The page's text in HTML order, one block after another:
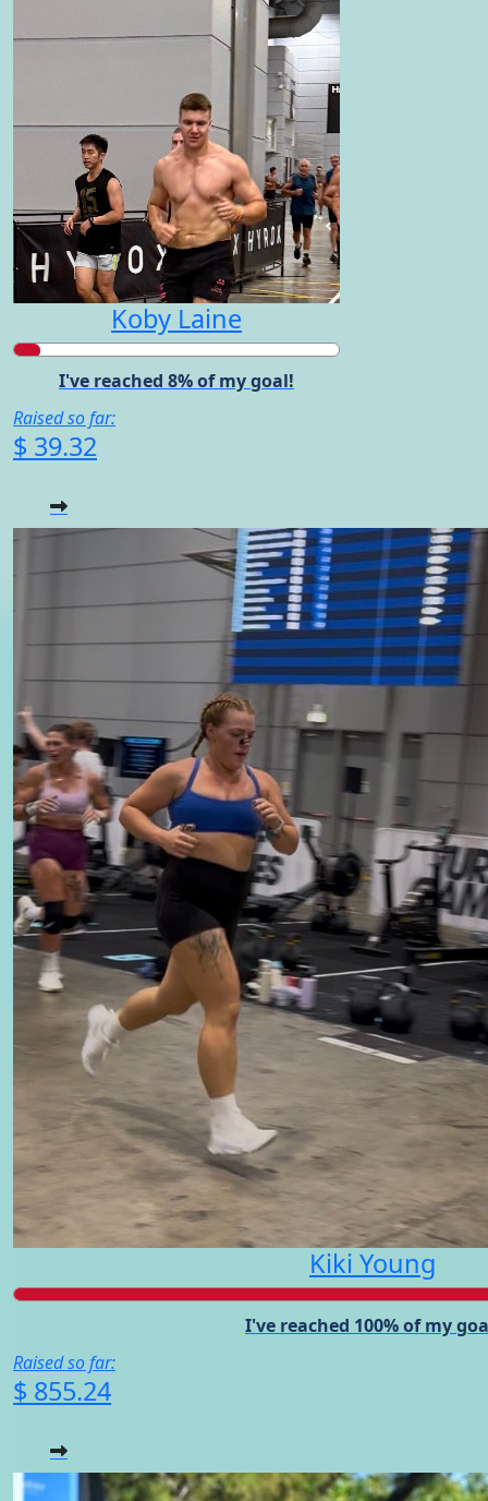
Koby Laine
I've reached 8% of my goal!
Raised so far:
$ 39.32
Kiki Young
I've reached 100% of my
Raised so far:
$ 855.24